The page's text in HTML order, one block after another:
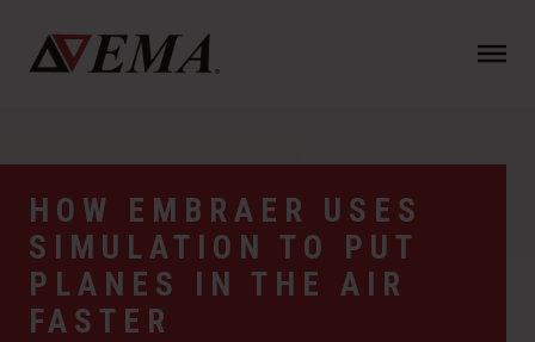
HOW EMBRAER USES
SIMULATION TO PUT
PLANES IN THE AIR
FASTER